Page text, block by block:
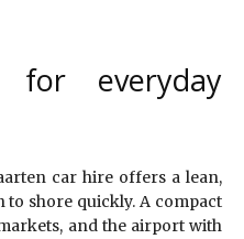
for everyday
car hire offers a lean,
shore quickly. A compact
and the airport with